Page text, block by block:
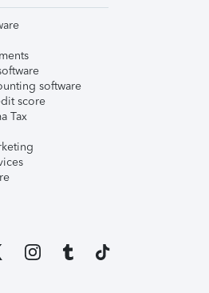
software
score
Tax